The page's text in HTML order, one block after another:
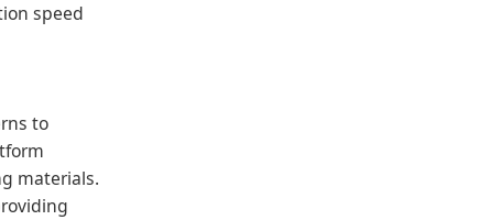
speed
to
materials.